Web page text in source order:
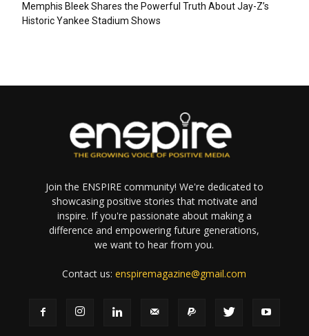
Memphis Bleek Shares the Powerful Truth About Jay-Z’s
Historic Yankee Stadium Shows
Join the ENSPIRE community! We're dedicated to
showcasing positive stories that motivate and
inspire. If you're passionate about making a
difference and empowering future generations,
we want to hear from you.
Contact us:enspiremagazine@gmail.com